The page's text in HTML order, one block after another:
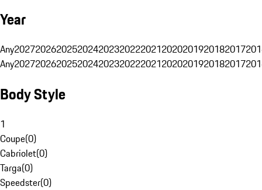
Year
Any20272026202520242023202220212020201920182017
Any20272026202520242023202220212020201920182017
Body Style
1
Coupe(0)
Cabriolet(0)
Targa(0)
Speedster(0)